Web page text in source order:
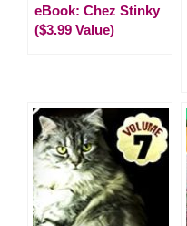
eBook: Chez Stinky
($3.99 Value)